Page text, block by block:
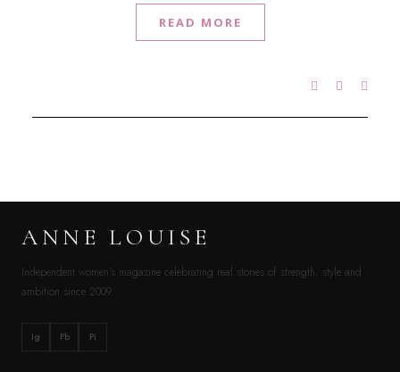
READ MORE
ANNE LOUISE
Independent women’s magazine celebrating real stories of strength, style and
ambition since 2009.
Ig Fb Pi